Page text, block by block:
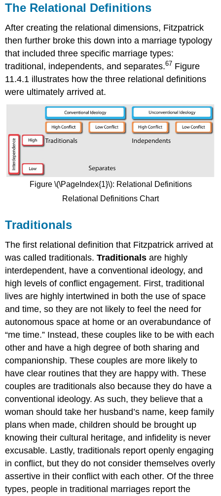
The Relational Definitions
After creating the relational dimensions, Fitzpatrick
then further broke this down into a marriage typology
that included three specific marriage types:
traditional, independents, and separates.67 Figure
11.4.1 illustrates how the three relational definitions
were ultimately arrived at.
Figure \(\PageIndex{1}\): Relational Definitions
Relational Definitions Chart
Traditionals
The first relational definition that Fitzpatrick arrived at
was called traditionals.Traditionals are highly
interdependent, have a conventional ideology, and
high levels of conflict engagement. First, traditional
lives are highly intertwined in both the use of space
and time, so they are not likely to feel the need for
autonomous space at home or an overabundance of
“me time.” Instead, these couples like to be with each
other and have a high degree of both sharing and
companionship. These couples are more likely to
have clear routines that they are happy with. These
couples are traditionals also because they do have a
conventional ideology. As such, they believe that a
woman should take her husband’s name, keep family
plans when made, children should be brought up
knowing their cultural heritage, and infidelity is never
excusable. Lastly, traditionals report openly engaging
in conflict, but they do not consider themselves overly
assertive in their conflict with each other. Of the three
types, people in traditional marriages report the